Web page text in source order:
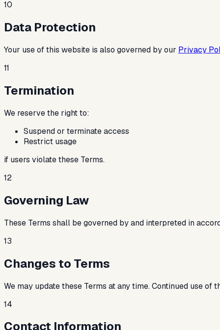
10
Data Protection
Your use of this website is also governed by our Privacy
11
Termination
We reserve the right to:
Suspend or terminate access
Restrict usage
if users violate these Terms.
12
Governing Law
These Terms shall be governed by and interpreted in
13
Changes to Terms
We may update these Terms at any time. Continued use
14
Contact Information